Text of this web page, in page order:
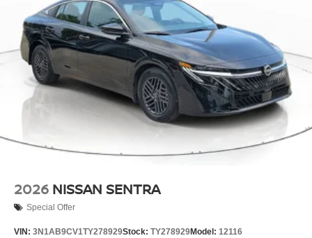
2026 NISSAN SENTRA
Special Offer
VIN: 3N1AB9CV1TY278929Stock: TY278929Model: 12116